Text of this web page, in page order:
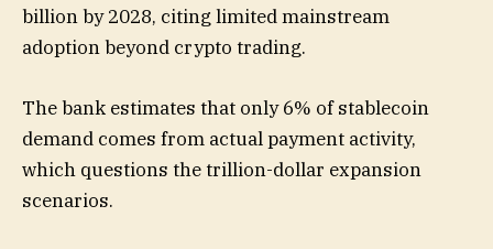
billion by 2028, citing limited mainstream
adoption beyond crypto trading.
The bank estimates that only 6% of stablecoin
demand comes from actual payment activity,
which questions the trillion-dollar expansion
scenarios.